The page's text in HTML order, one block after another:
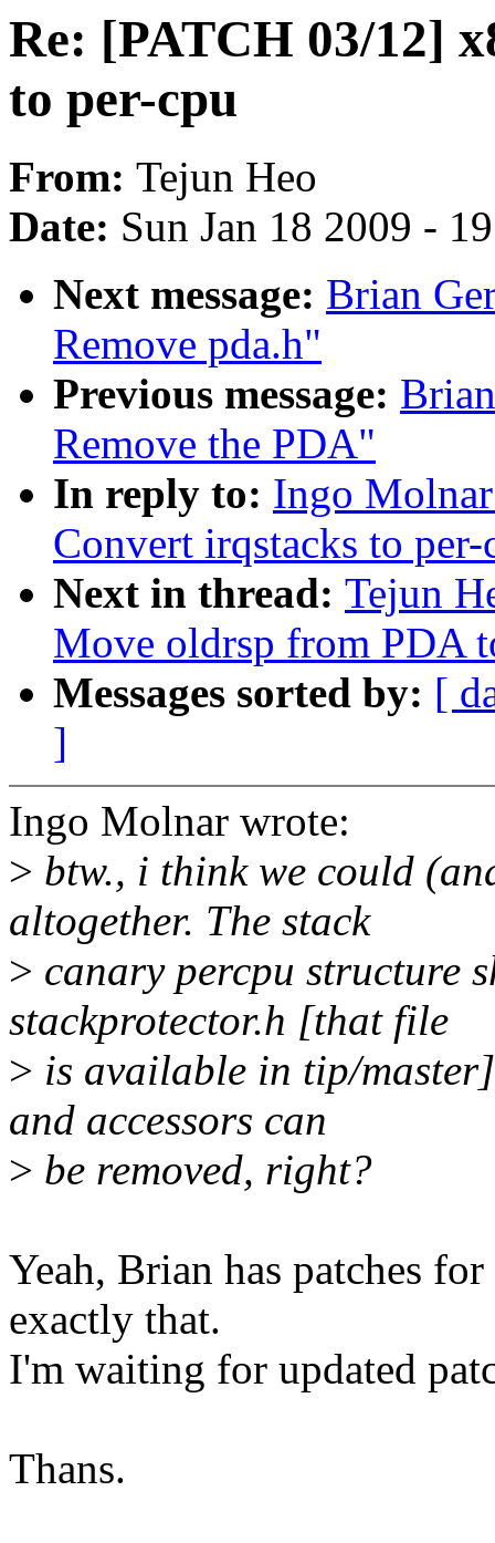
Re: [PATCH 03/12]
to per-cpu
From: Tejun Heo
Date: Sun Jan 18 2009 -
Next message: Brian
Remove pda.h"
Previous message:
Remove the PDA"
In reply to: Ingo
Convert irqstacks to
Next in thread: Tejun
Move oldrsp from PDA
Messages sorted by: [
]
Ingo Molnar wrote:
> btw., i think we could
altogether. The stack
> canary percpu structure
stackprotector.h [that file
> is available in tip/
and accessors can
> be removed, right?
Yeah, Brian has patches
exactly that.
I'm waiting for updated
Thans.